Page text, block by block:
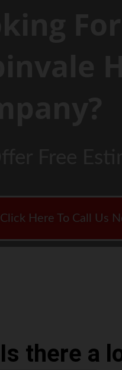
Click Here To Call Us
Is there a